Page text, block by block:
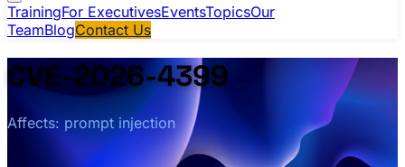
TrainingFor ExecutivesEventsTopicsOur
TeamBlogContact Us
CVE-2026-4399
Affects: prompt injection